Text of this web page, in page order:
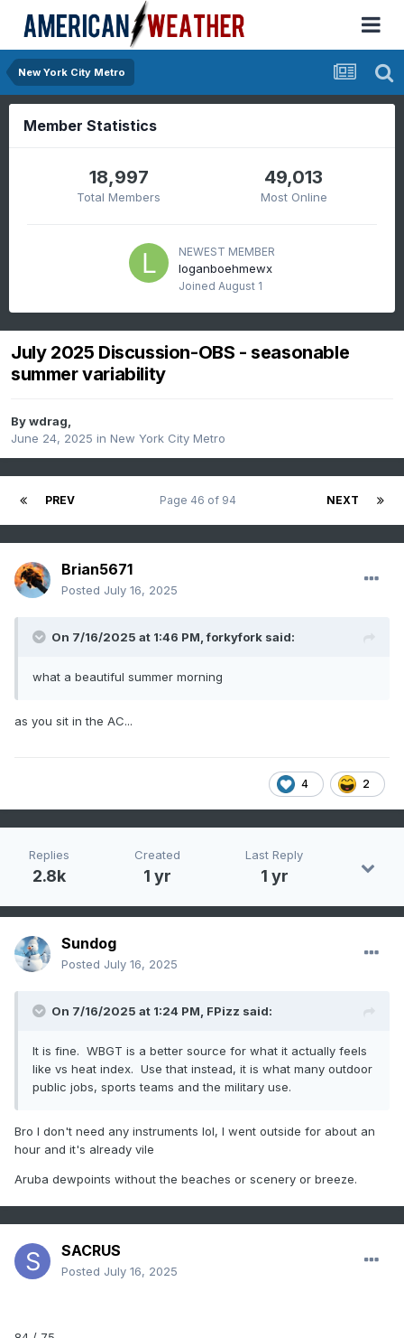
New York City Metro
Member Statistics
18,997
Total Members
49,013
Most Online
NEWEST MEMBER
loganboehmewx
Joined August 1
July 2025 Discussion-OBS - seasonable
summer variability
Bywdrag,
June 24, 2025 in New York City Metro
PREV NEXT
Page 46 of 94
Brian5671
Posted July 16, 2025
On 7/16/2025 at 1:46 PM,forkyfork said:
what a beautiful summer morning
as you sit in the AC...
4 2
Replies
2.8k
Created
1 yr
Last Reply
1 yr
Sundog
Posted July 16, 2025
On 7/16/2025 at 1:24 PM, FPizz said:
It is fine. WBGT is a better source for what it actually feels
like vs heat index. Use that instead, it is what many outdoor
public jobs, sports teams and the military use.
Bro I don't need any instruments lol, I went outside for about an
hour and it's already vile
Aruba dewpoints without the beaches or scenery or breeze.
SACRUS
Posted July 16, 2025